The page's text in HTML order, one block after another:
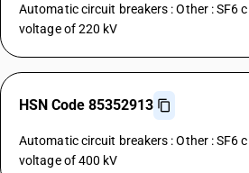
Automatic circuit breakers : Other : SF6
voltage of 220 kV
HSN Code 85352913
Automatic circuit breakers : Other : SF6
voltage of 400 kV